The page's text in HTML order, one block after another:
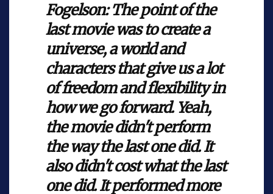
Fogelson:The point of the
last movie was to create a
universe, a world and
characters that give us a lot
of freedom and flexibility in
how we go forward. Yeah,
the movie didn't perform
the way the last one did. It
also didn't cost what the last
one did. It performed more